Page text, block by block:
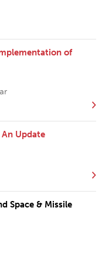
of
Update
Space & Missile